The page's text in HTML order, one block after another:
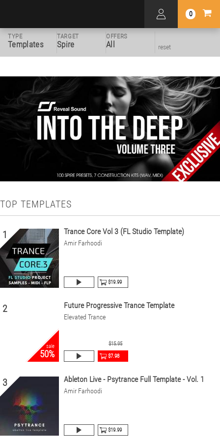
0
TYPE
Templates
TARGET
Spire
OFFERS
All reset
TOP TEMPLATES
1 Trance Core Vol 3 (FL Studio Template)
Amir Farhoodi
$19.99
2
sale
50%
Future Progressive Trance Template
Elevated Trance
$15.95
$7.98
3 Ableton Live - Psytrance Full Template - Vol. 1
Amir Farhoodi
$19.99